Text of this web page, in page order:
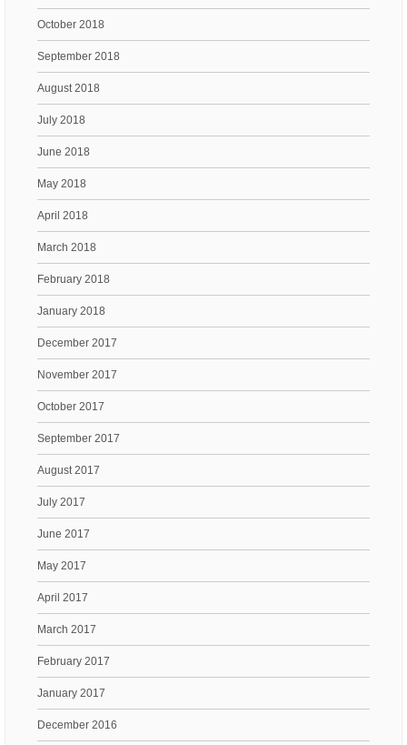
October 2018
September 2018
August 2018
July 2018
June 2018
May 2018
April 2018
March 2018
February 2018
January 2018
December 2017
November 2017
October 2017
September 2017
August 2017
July 2017
June 2017
May 2017
April 2017
March 2017
February 2017
January 2017
December 2016